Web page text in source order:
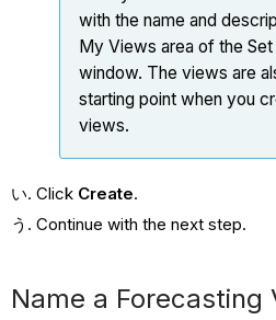
with the name and
My Views area of the
window. The views are
starting point when you
views.
Click Create.
Continue with the next step.
Name a Forecasting